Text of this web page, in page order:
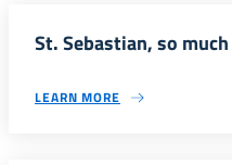
St. Sebastian, so
LEARN MORE